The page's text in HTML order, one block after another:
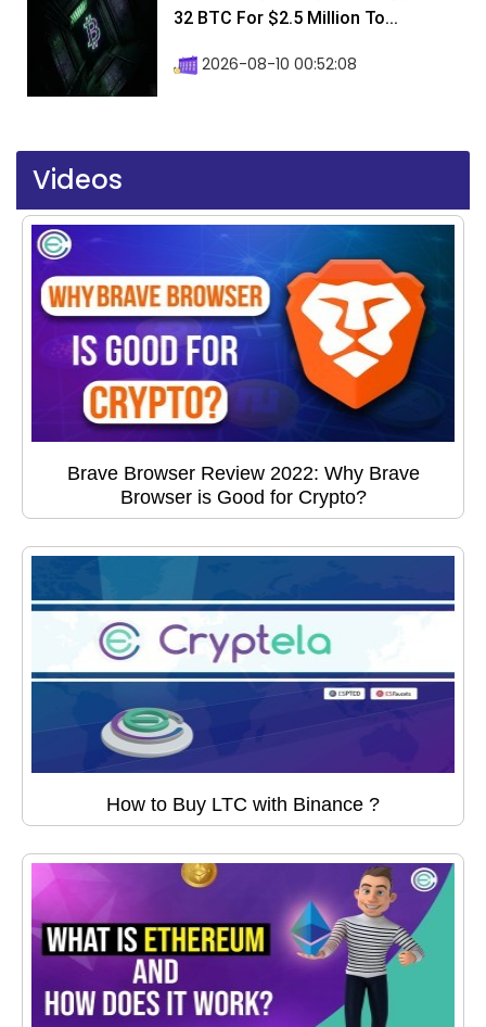
32 BTC For $2.5 Million To...
2026-08-10 00:52:08
Videos
Brave Browser Review 2022: Why Brave
Browser is Good for Crypto?
How to Buy LTC with Binance ?